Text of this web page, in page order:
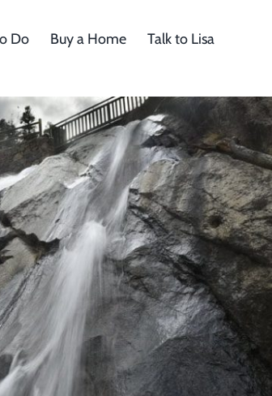
Do Buy a Home Talk to Lisa